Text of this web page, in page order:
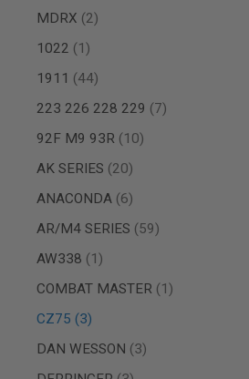
GUNS
SHOP
GUNS
MODEL
AIRSOFT
1911
AIRSOFT
CAPA
SCAR
MDRX
2
items
1022
1
item
1911
44
items
223 226 228 229
7
items
92F M9 93R
10
items
AK SERIES
20
items
ANACONDA 6
items
AR/M4 SERIES
59
items
AW338
1
item
COMBAT MASTER
1
item
CZ75
3
items
DAN WESSON
3
items